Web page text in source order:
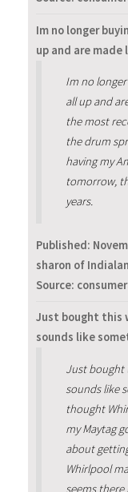
Im no longer
up and are made
Im no
all up and
the most
the drum
having my
tomorrow,
years.
Published:
sharon of
Source:
Just bought this
sounds like
Just bought
sounds like
thought
my Maytag
about
Whirlpool
seems there